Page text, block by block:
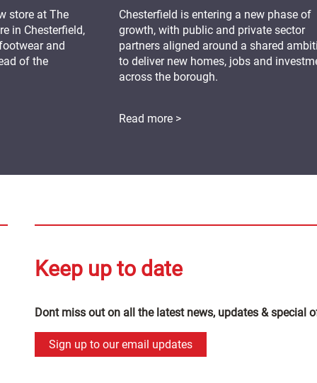
Chesterfield is entering a new phase of
growth, with public and private sector
partners aligned around a shared
to deliver new homes, jobs and
across the borough.
Read more >
store at The
in Chesterfield,
and
of the
Keep up to date
Dont miss out on all the latest news, updates & special
Sign up to our email updates